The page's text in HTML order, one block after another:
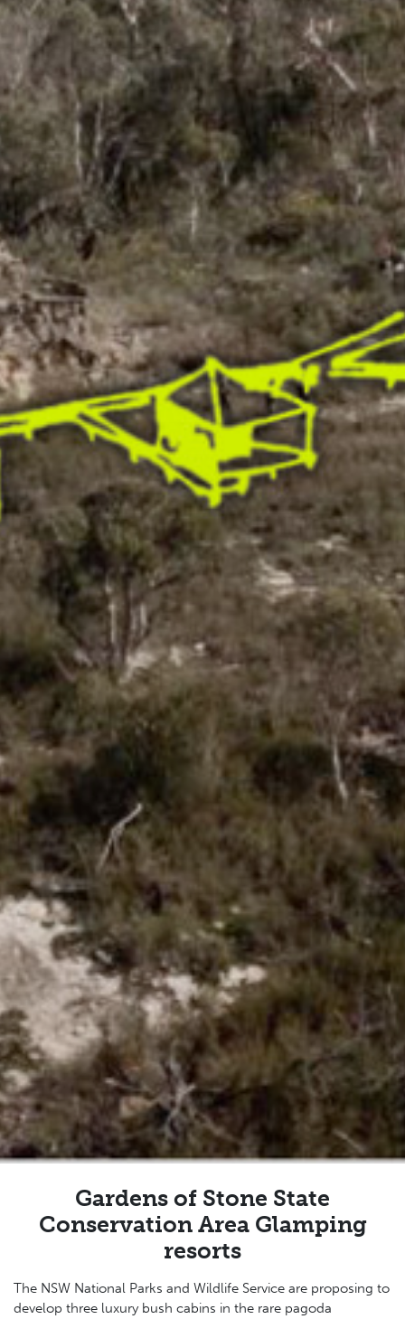
Gardens of Stone State
Conservation Area Glamping
resorts
The NSW National Parks and Wildlife Service are proposing to
develop three luxury bush cabins in the rare pagoda